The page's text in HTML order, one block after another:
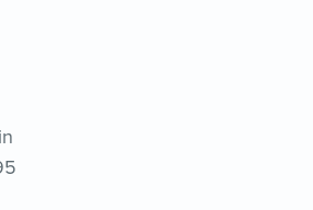
in